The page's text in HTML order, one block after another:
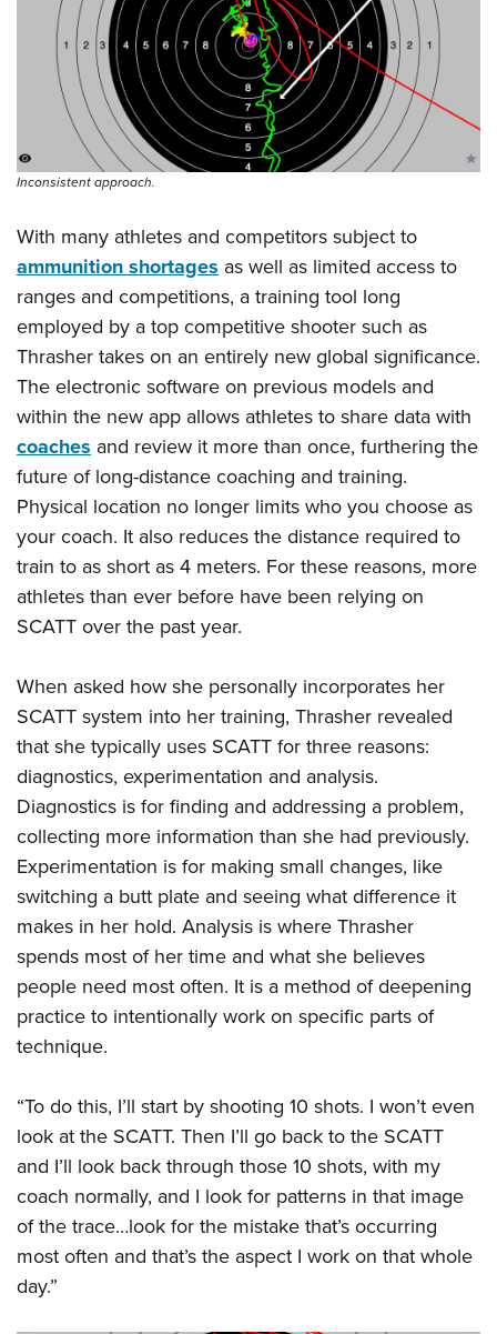
Inconsistent approach.
With many athletes and competitors subject to
ammunition shortages as well as limited access to
ranges and competitions, a training tool long
employed by a top competitive shooter such as
Thrasher takes on an entirely new global significance.
The electronic software on previous models and
within the new app allows athletes to share data with
coaches and review it more than once, furthering the
future of long-distance coaching and training.
Physical location no longer limits who you choose as
your coach. It also reduces the distance required to
train to as short as 4 meters. For these reasons, more
athletes than ever before have been relying on
SCATT over the past year.
When asked how she personally incorporates her
SCATT system into her training, Thrasher revealed
that she typically uses SCATT for three reasons:
diagnostics, experimentation and analysis.
Diagnostics is for finding and addressing a problem,
collecting more information than she had previously.
Experimentation is for making small changes, like
switching a butt plate and seeing what difference it
makes in her hold. Analysis is where Thrasher
spends most of her time and what she believes
people need most often. It is a method of deepening
practice to intentionally work on specific parts of
technique.
“To do this, I’ll start by shooting 10 shots. I won’t even
look at the SCATT. Then I’ll go back to the SCATT
and I’ll look back through those 10 shots, with my
coach normally, and I look for patterns in that image
of the trace…look for the mistake that’s occurring
most often and that’s the aspect I work on that whole
day.”